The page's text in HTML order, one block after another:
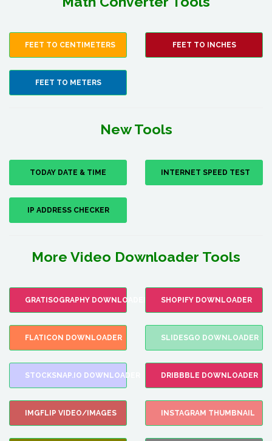
FEET TO CENTIMETERS FEET TO INCHES
FEET TO METERS
New Tools
TODAY DATE & TIME INTERNET SPEED TEST
IP ADDRESS CHECKER
More Video Downloader Tools
GRATISOGRAPHY DOWNLOADER SHOPIFY DOWNLOADER
FLATICON DOWNLOADER SLIDESGO DOWNLOADER
STOCKSNAP.IO DOWNLOADER DRIBBBLE DOWNLOADER
IMGFLIP VIDEO/IMAGES INSTAGRAM THUMBNAIL